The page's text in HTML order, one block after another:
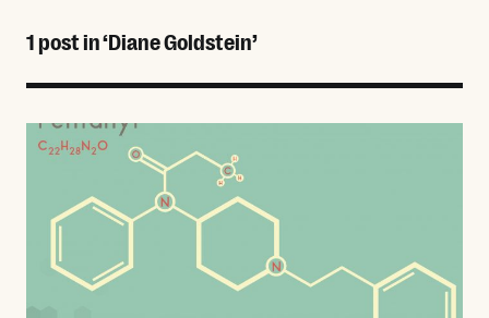
1 post in ‘Diane Goldstein’